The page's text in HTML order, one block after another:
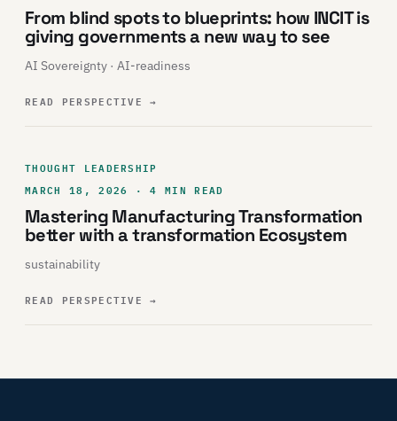
From blind spots to blueprints: how INCIT is
giving governments a new way to see
AI Sovereignty · AI-readiness
READ PERSPECTIVE→
THOUGHT LEADERSHIP
MARCH 18, 2026 · 4 MIN READ
Mastering Manufacturing Transformation
better with a transformation Ecosystem
sustainability
READ PERSPECTIVE→